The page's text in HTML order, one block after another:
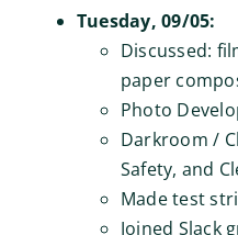
Tuesday, 09/05:
Discussed:
paper
Photo
Darkroom /
Safety, and
Made test
Joined Slack